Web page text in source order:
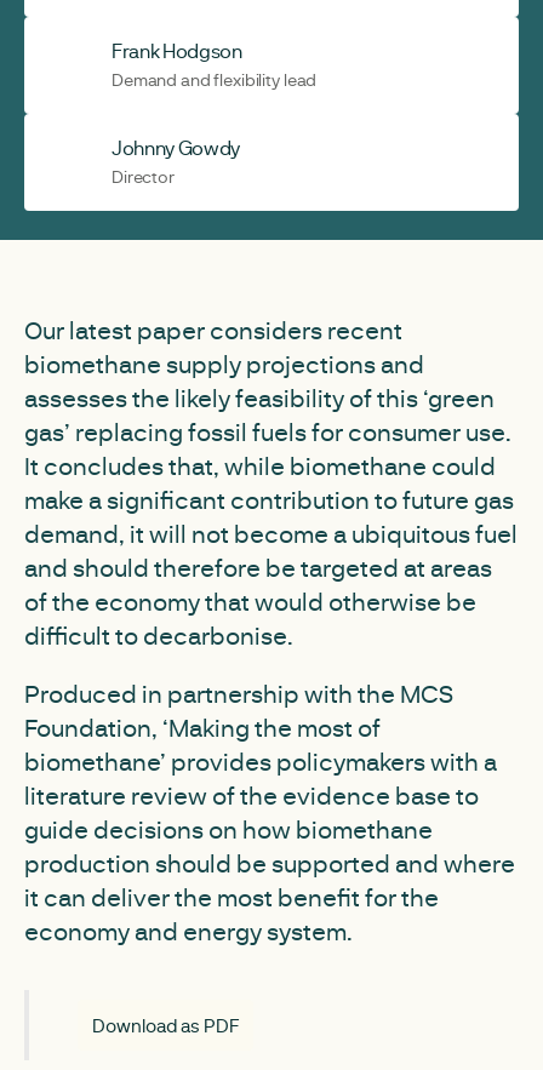
Frank Hodgson
Demand and flexibility lead
Johnny Gowdy
Director
Our latest paper considers recent
biomethane supply projections and
assesses the likely feasibility of this ‘green
gas’ replacing fossil fuels for consumer use.
It concludes that, while biomethane could
make a significant contribution to future gas
demand, it will not become a ubiquitous fuel
and should therefore be targeted at areas
of the economy that would otherwise be
difficult to decarbonise.
Produced in partnership with the MCS
Foundation, ‘Making the most of
biomethane’ provides policymakers with a
literature review of the evidence base to
guide decisions on how biomethane
production should be supported and where
it can deliver the most benefit for the
economy and energy system.
Download as PDF